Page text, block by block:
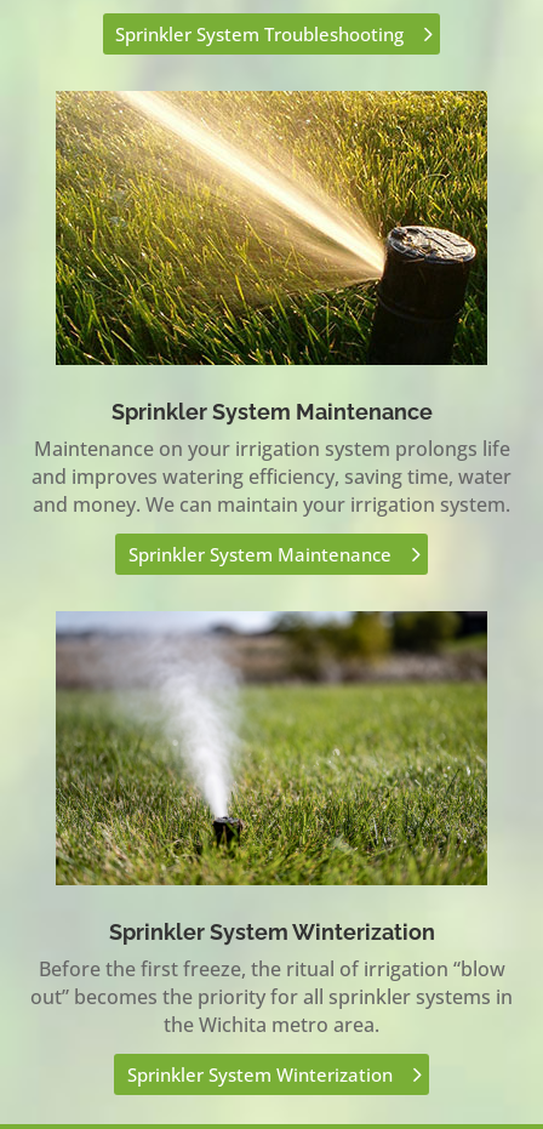
Sprinkler System Troubleshooting
Sprinkler System Maintenance
Maintenance on your irrigation system prolongs life
and improves watering efficiency, saving time, water
and money. We can maintain your irrigation system.
Sprinkler System Maintenance
Sprinkler System Winterization
Before the first freeze, the ritual of irrigation “blow
out” becomes the priority for all sprinkler systems in
the Wichita metro area.
Sprinkler System Winterization